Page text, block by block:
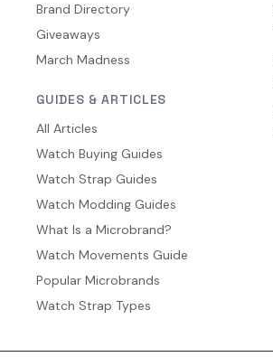
Brand Directory
Giveaways
March Madness
GUIDES & ARTICLES
All Articles
Watch Buying Guides
Watch Strap Guides
Watch Modding Guides
What Is a Microbrand?
Watch Movements Guide
Popular Microbrands
Watch Strap Types